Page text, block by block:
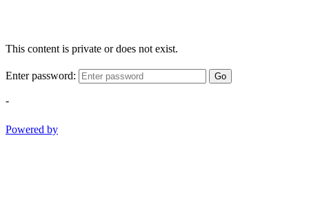
This content is private or does not exist.
Enter password: Go
-
Powered by